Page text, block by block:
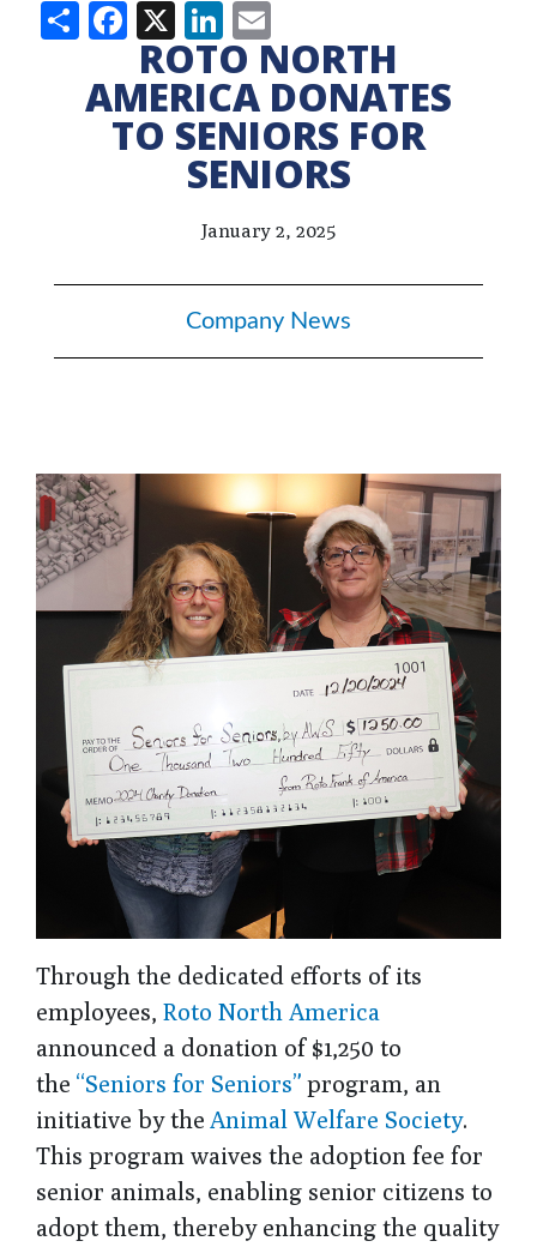
ShareFacebook
X LinkedIn
ROTO NORTH
AMERICA DONATES
TO SENIORS FOR
SENIORS
January 2, 2025
Company News
Through the dedicated efforts of its
employees, Roto North America
announced a donation of $1,250 to
the “Seniors for Seniors” program, an
initiative by the Animal Welfare Society.
This program waives the adoption fee for
senior animals, enabling senior citizens to
adopt them, thereby enhancing the quality